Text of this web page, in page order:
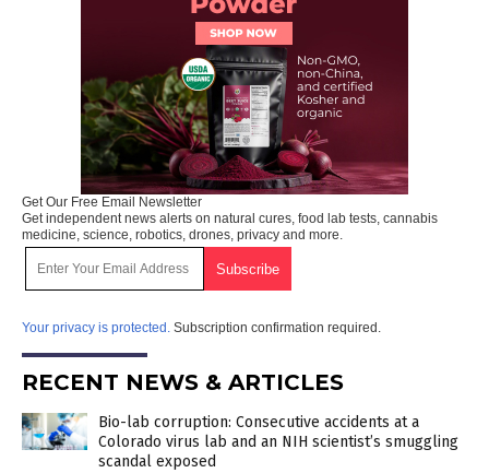
Get Our Free Email Newsletter
Get independent news alerts on natural cures, food lab tests, cannabis
medicine, science, robotics, drones, privacy and more.
Your privacy is protected. Subscription confirmation required.
RECENT NEWS & ARTICLES
Bio-lab corruption: Consecutive accidents at a
Colorado virus lab and an NIH scientist’s smuggling
scandal exposed